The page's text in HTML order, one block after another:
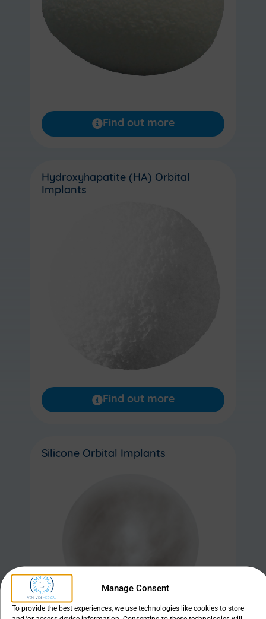
Manage Consent
To provide the best experiences, we use technologies like cookies to store
Find out more
Hydroxyhapatite (HA) Orbital
Implants
Find out more
Silicone Orbital Implants